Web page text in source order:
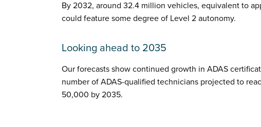
By 2032, around 32.4 million vehicles, equivalent to
could feature some degree of Level 2 autonomy.
Looking ahead to 2035
Our forecasts show continued growth in ADAS
number of ADAS-qualified technicians projected to
50,000 by 2035.